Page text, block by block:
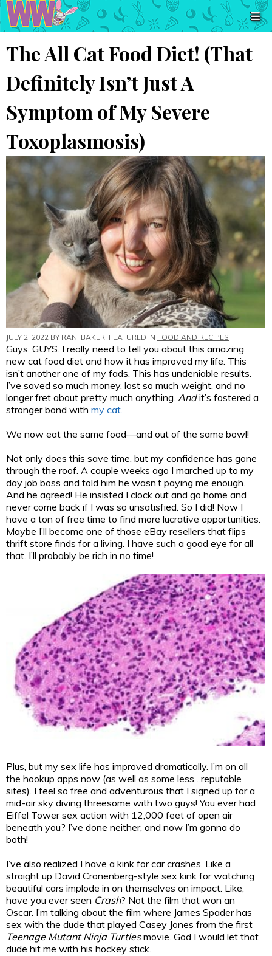
The All Cat Food Diet! (That
Definitely Isn’t Just A
Symptom of My Severe
Toxoplasmosis)
JULY 2, 2022 BY RANI BAKER , FEATURED IN FOOD AND RECIPES
Guys. GUYS. I really need to tell you about this amazing
new cat food diet and how it has improved my life. This
isn’t another one of my fads. This has undeniable results.
I’ve saved so much money, lost so much weight, and no
longer fret about pretty much anything. Andit’s fostered a
stronger bond with my cat.
We now eat the same food—and out of the same bowl!
Not only does this save time, but my confidence has gone
through the roof. A couple weeks ago I marched up to my
day job boss and told him he wasn’t paying me enough.
And he agreed! He insisted I clock out and go home and
never come back if I was so unsatisfied. So I did! Now I
have a ton of free time to find more lucrative opportunities.
Maybe I’ll become one of those eBay resellers that flips
thrift store finds for a living. I have such a good eye for all
that. I’ll probably be rich in no time!
Plus, but my sex life has improved dramatically. I’m on all
the hookup apps now (as well as some less…reputable
sites). I feel so free and adventurous that I signed up for a
mid-air sky diving threesome with two guys! You ever had
Eiffel Tower sex action with 12,000 feet of open air
beneath you? I’ve done neither, and now I’m gonna do
both!
I’ve also realized I have a kink for car crashes. Like a
straight up David Cronenberg-style sex kink for watching
beautiful cars implode in on themselves on impact. Like,
have you ever seen Crash? Not the film that won an
Oscar. I’m talking about the film where James Spader has
sex with the dude that played Casey Jones from the first
Teenage Mutant Ninja Turtlesmovie. God I would let that
dude hit me with his hockey stick.